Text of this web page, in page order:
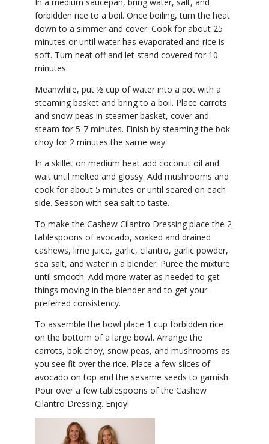
forbidden rice to a boil. Once boiling, turn the heat
down to a simmer and cover. Cook for about 25
minutes or until water has evaporated and rice is
soft. Turn heat off and let stand covered for 10
minutes.
Meanwhile, put ½ cup of water into a pot with a
steaming basket and bring to a boil. Place carrots
and snow peas in steamer basket, cover and
steam for 5-7 minutes. Finish by steaming the bok
choy for 2 minutes the same way.
In a skillet on medium heat add coconut oil and
wait until melted and glossy. Add mushrooms and
cook for about 5 minutes or until seared on each
side. Season with sea salt to taste.
To make the Cashew Cilantro Dressing place the 2
tablespoons of avocado, soaked and drained
cashews, lime juice, garlic, cilantro, garlic powder,
sea salt, and water in a blender. Puree the mixture
until smooth. Add more water as needed to get
things moving in the blender and to get your
preferred consistency.
To assemble the bowl place 1 cup forbidden rice
on the bottom of a large bowl. Arrange the
carrots, bok choy, snow peas, and mushrooms as
you see fit over the rice. Place a few slices of
avocado on top and the sesame seeds to garnish.
Pour over a few tablespoons of the Cashew
Cilantro Dressing. Enjoy!